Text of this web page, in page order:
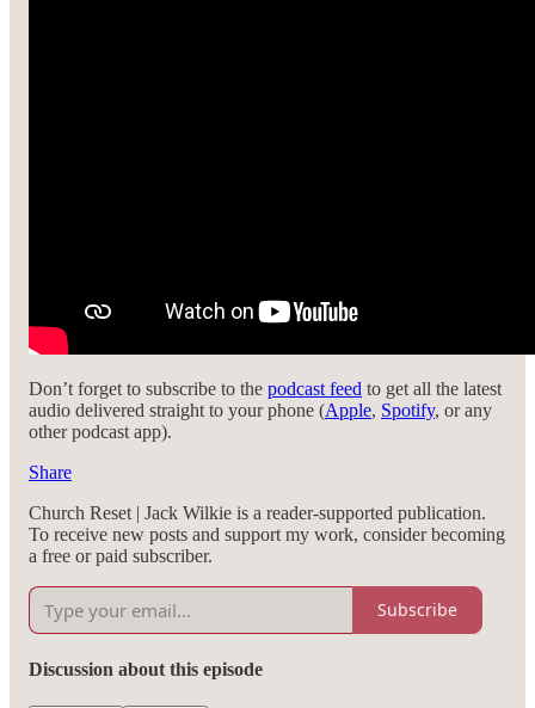
Don’t forget to subscribe to the podcast feed to get all the latest
audio delivered straight to your phone (Apple, Spotify, or any
other podcast app).
Share
Church Reset | Jack Wilkie is a reader-supported publication.
To receive new posts and support my work, consider becoming
a free or paid subscriber.
Subscribe
Discussion about this episode